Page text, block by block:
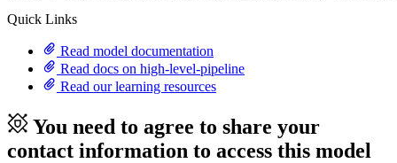
Quick Links
Read model documentation
Read docs on high-level-pipeline
Read our learning resources
You need to agree to share your
contact information to access this model